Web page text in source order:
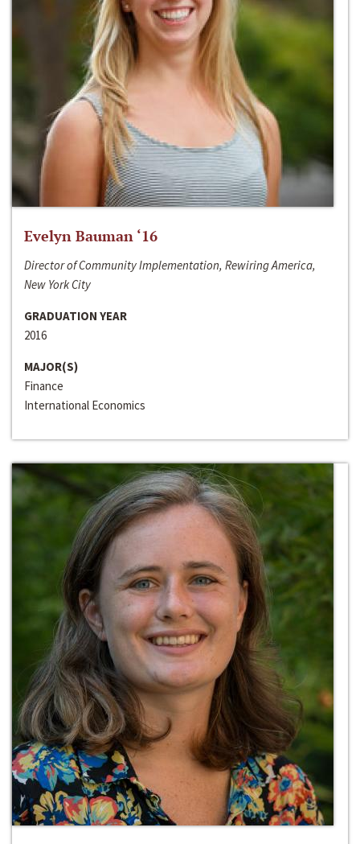
Evelyn Bauman ‘16
Director of Community Implementation, Rewiring America,
New York City
GRADUATION YEAR
2016
MAJOR(S)
Finance
International Economics